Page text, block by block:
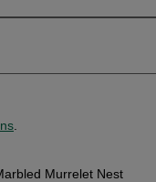
Murrelet Nest